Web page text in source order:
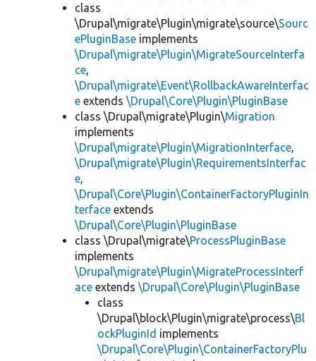
class
\Drupal\migrate\Plugin\migrate\source\Sourc
ePluginBase implements
\Drupal\migrate\Plugin\MigrateSourceInterfa
ce,
\Drupal\migrate\Event\RollbackAwareInterfac
e extends \Drupal\Core\Plugin\PluginBase
class \Drupal\migrate\Plugin\Migration
implements
\Drupal\migrate\Plugin\MigrationInterface,
\Drupal\migrate\Plugin\RequirementsInterfac
e,
\Drupal\Core\Plugin\ContainerFactoryPluginIn
terface extends
\Drupal\Core\Plugin\PluginBase
class \Drupal\migrate\ProcessPluginBase
implements
\Drupal\migrate\Plugin\MigrateProcessInterf
ace extends \Drupal\Core\Plugin\PluginBase
class
\Drupal\block\Plugin\migrate\process\Bl
ockPluginId implements
\Drupal\Core\Plugin\ContainerFactoryPlu